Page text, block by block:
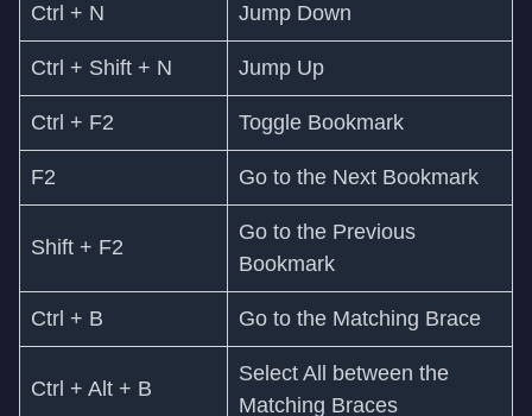
Ctrl + N Jump Down
Ctrl + Shift + N Jump Up
Ctrl + F2 Toggle Bookmark
F2 Go to the Next Bookmark
Shift + F2
Go to the Previous
Bookmark
Ctrl + B Go to the Matching Brace
Ctrl + Alt + B
Select All between the
Matching Braces